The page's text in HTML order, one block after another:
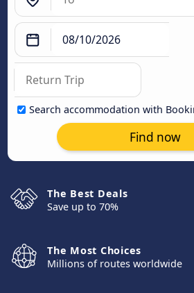
Search accommodation with
Find now
The Best Deals
Save up to 70%
The Most Choices
Millions of routes worldwide